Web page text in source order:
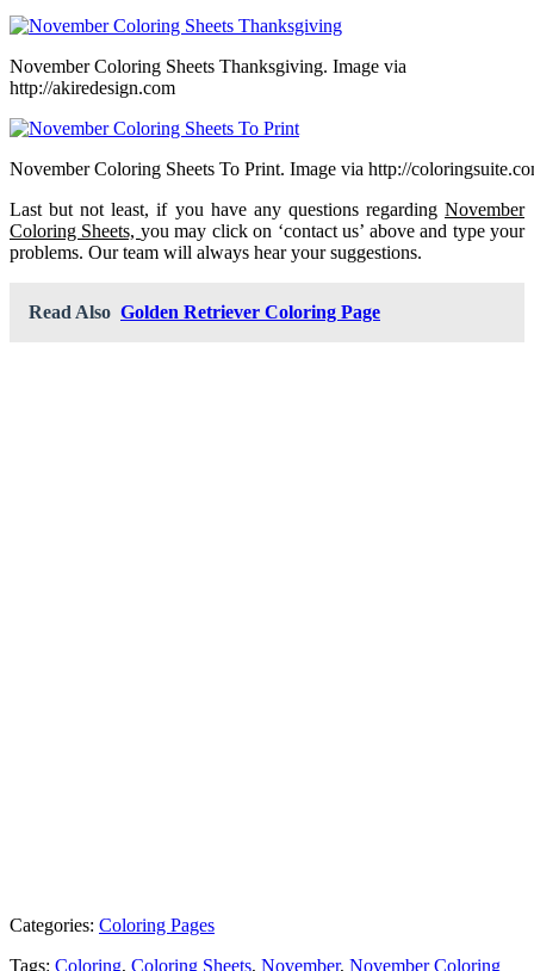
November Coloring Sheets Thanksgiving. Image via
http://akiredesign.com
November Coloring Sheets To Print. Image via http://
Last but not least, if you have any questions regarding November
Coloring Sheets, you may click on ‘contact us’ above and type your
problems. Our team will always hear your suggestions.
Read Also Golden Retriever Coloring Page
Categories: Coloring Pages
Tags: Coloring, Coloring Sheets, November, November Coloring